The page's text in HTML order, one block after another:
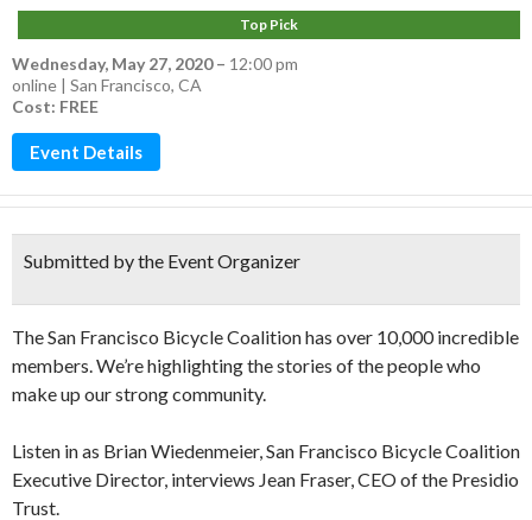
Top Pick
Wednesday, May 27, 2020– 12:00 pm
online | San Francisco, CA
Cost: FREE
Event Details
Submitted by the Event Organizer
The San Francisco Bicycle Coalition has over 10,000 incredible
members. We’re highlighting the stories of the people who
make up our strong community.
Listen in as Brian Wiedenmeier, San Francisco Bicycle Coalition
Executive Director, interviews Jean Fraser, CEO of the Presidio
Trust.